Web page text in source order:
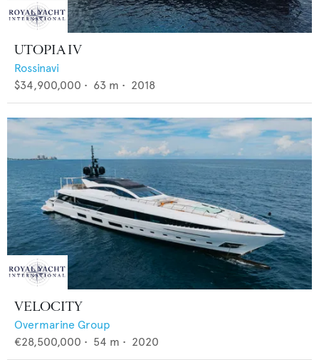
UTOPIA IV
Rossinavi
$34,900,000 • 63 m • 2018
VELOCITY
Overmarine Group
€28,500,000 • 54 m • 2020